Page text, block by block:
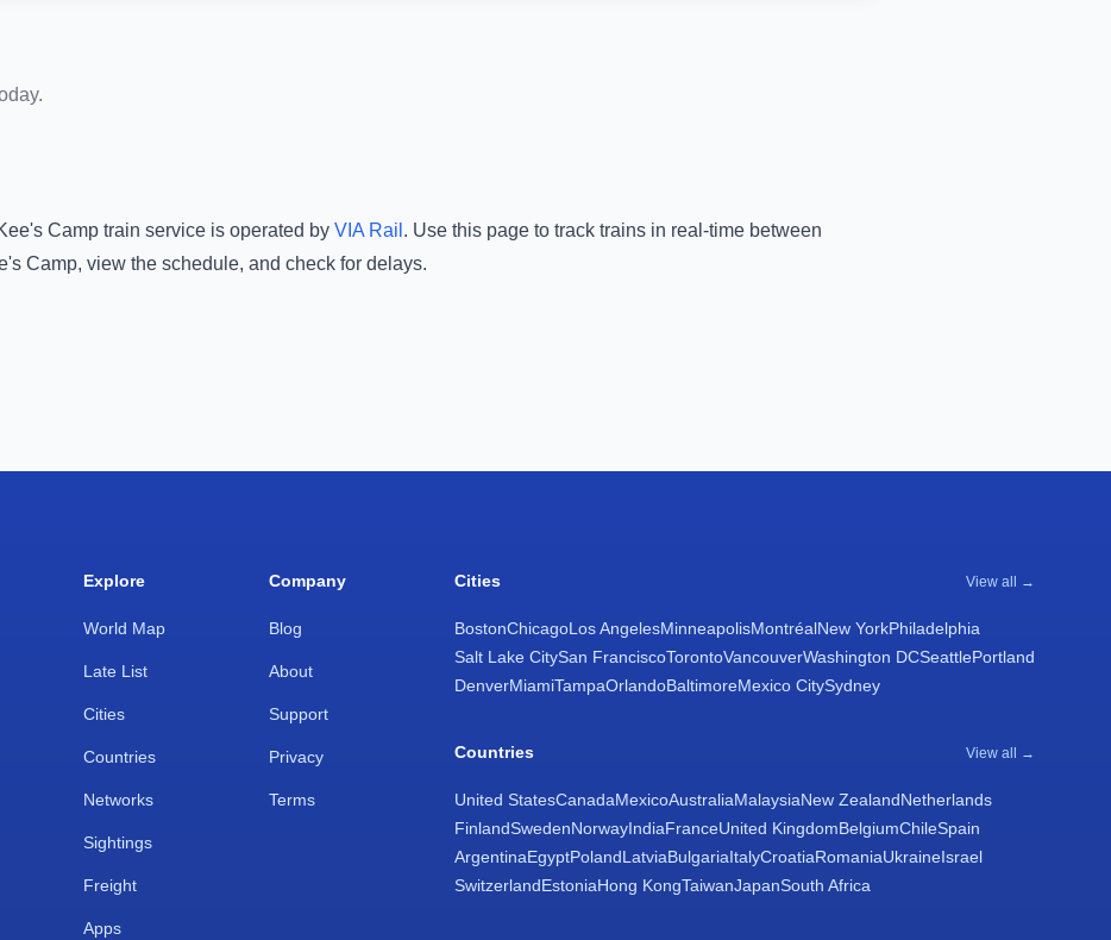
Camp train service is operated by VIA Rail . Use this page to track trains in real-time between
Camp, view the schedule, and check for delays.
Explore
World Map
Late List
Cities
Countries
Networks
Sightings
Freight
Apps
Company
Blog
About
Support
Privacy
Terms
Cities View all →
BostonChicagoLos AngelesMinneapolisMontréalNew YorkPhiladelphia
Salt Lake CitySan FranciscoTorontoVancouverWashington DCSeattlePortland
DenverMiamiTampaOrlandoBaltimoreMexico CitySydney
Countries View all →
United StatesCanadaMexicoAustraliaMalaysiaNew ZealandNetherlands
FinlandSwedenNorwayIndiaFranceUnited KingdomBelgiumChileSpain
ArgentinaEgyptPolandLatviaBulgariaItalyCroatiaRomaniaUkraineIsrael
SwitzerlandEstoniaHong KongTaiwanJapanSouth Africa